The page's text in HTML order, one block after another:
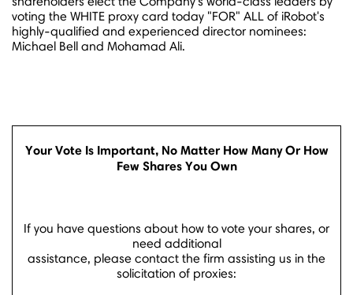
voting the WHITE proxy card today "FOR" ALL of iRobot's
highly-qualified and experienced director nominees:
Michael Bell and Mohamad Ali.
Your Vote Is Important, No Matter How Many Or How
Few Shares You Own
If you have questions about how to vote your shares, or
need additional
assistance, please contact the firm assisting us in the
solicitation of proxies: